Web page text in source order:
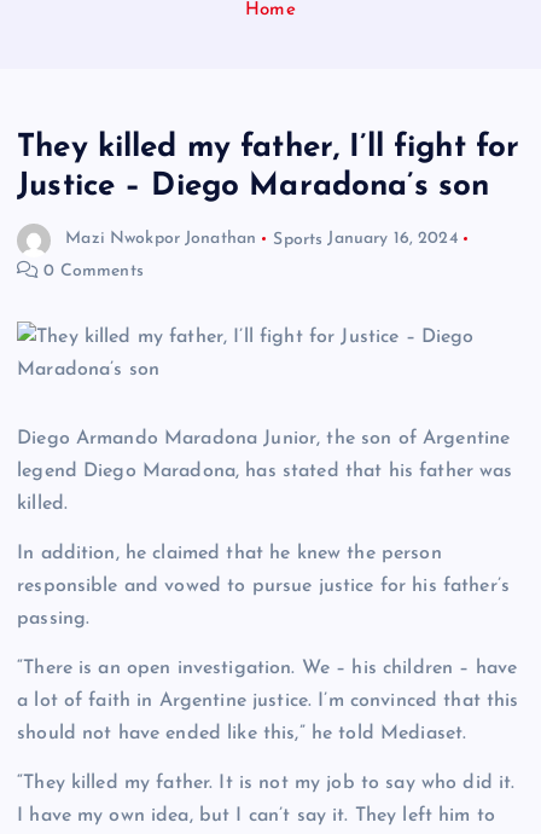
Home
They killed my father, I’ll fight for
Justice – Diego Maradona’s son
Mazi Nwokpor Jonathan Sports January 16, 2024
0 Comments
Diego Armando Maradona Junior, the son of Argentine
legend Diego Maradona, has stated that his father was
killed.
In addition, he claimed that he knew the person
responsible and vowed to pursue justice for his father’s
passing.
“There is an open investigation. We – his children – have
a lot of faith in Argentine justice. I’m convinced that this
should not have ended like this,” he told Mediaset.
“They killed my father. It is not my job to say who did it.
I have my own idea, but I can’t say it. They left him to